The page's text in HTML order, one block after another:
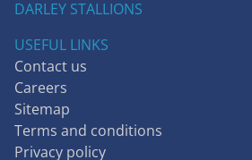
DARLEY STALLIONS
USEFUL LINKS
Contact us
Careers
Sitemap
Terms and conditions
Privacy policy